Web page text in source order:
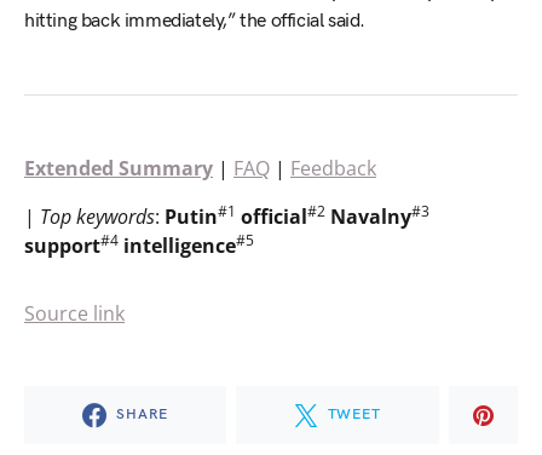
hitting back immediately,” the official said.
Extended Summary | FAQ | Feedback
| Topkeywords: Putin#1 official#2 Navalny#3
support#4 intelligence#5
Source link
SHARE TWEET